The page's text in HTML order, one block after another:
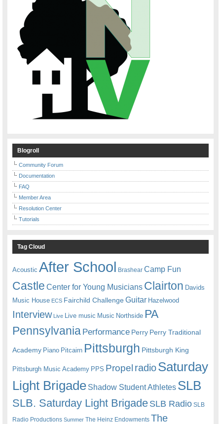
Blogroll
Community Forum
Documentation
FAQ
Member Area
Resolution Center
Tutorials
Tag Cloud
Acoustic After School Brashear Camp Fun
Castle Center for Young Musicians Clairton Davids
Music House ECS Fairchild ChallengeGuitar Hazelwood
Interview Live Live music Music Northside PA
Pennsylvania Performance Perry Perry Traditional
Academy Piano Pitcairn Pittsburgh Pittsburgh King
Pittsburgh Music Academy PPS Propel radioSaturday
Light Brigade Shadow Student Athletes SLB
SLB. Saturday Light BrigadeSLB Radio SLB
Radio Productions Summer The Heinz Endowments The